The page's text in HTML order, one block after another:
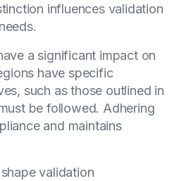
influences validation
a significant impact on
have specific
such as those outlined in
be followed. Adhering
and maintains
validation